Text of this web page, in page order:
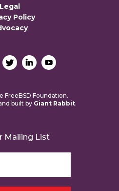
Legal
Policy
FreeBSD Foundation.
built by Giant Rabbit.
Mailing List